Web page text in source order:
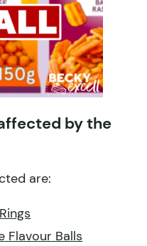
by the
are:
Flavour Balls